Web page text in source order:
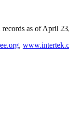
as of April
,